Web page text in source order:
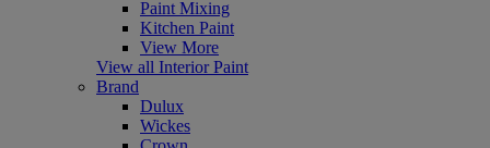
Paint Mixing
Kitchen Paint
View More
View all Interior Paint
Brand
Dulux
Wickes